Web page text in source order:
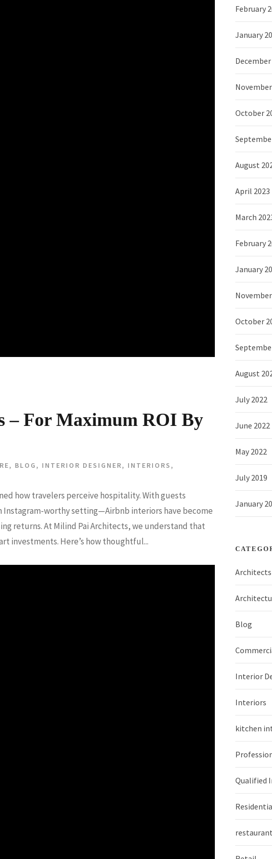
– For Maximum ROI By
, BLOG , INTERIOR DESIGNER, INTERIORS ,
how travelers perceive hospitality. With guests
worthy setting—Airbnb interiors have become
returns. At Milind Pai Architects, we understand that
investments. Here’s how thoughtful...
February
January
December
October
August
April 2023
March
February
January
October
August
July 2022
June 2022
May 2022
July 2019
January
Blog
Interior
Interiors
kitchen
Qualified